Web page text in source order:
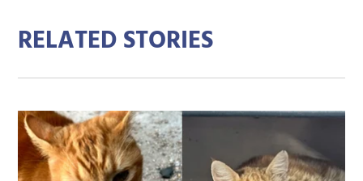
RELATED STORIES